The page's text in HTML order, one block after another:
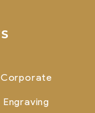
Corporate
Engraving